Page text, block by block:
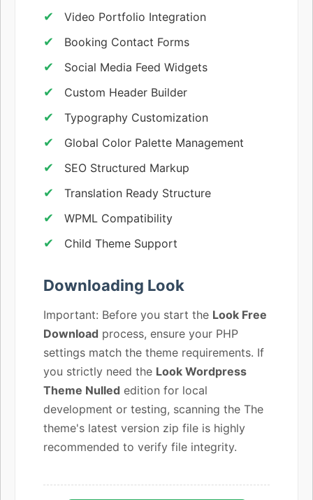
Video Portfolio Integration
Booking Contact Forms
Social Media Feed Widgets
Custom Header Builder
Typography Customization
Global Color Palette Management
SEO Structured Markup
Translation Ready Structure
WPML Compatibility
Child Theme Support
Downloading Look
Important: Before you start the Look Free
Download process, ensure your PHP
settings match the theme requirements. If
you strictly need the Look Wordpress
Theme Nulled edition for local
development or testing, scanning the The
theme's latest version zip file is highly
recommended to verify file integrity.